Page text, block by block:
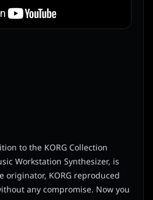
to the KORG Collection
Workstation Synthesizer, is
originator, KORG reproduced
any compromise. Now you